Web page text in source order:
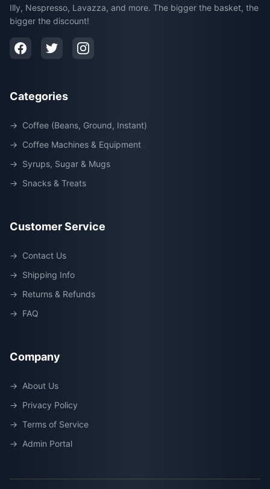
Illy, Nespresso, Lavazza, and more. The bigger the basket, the
bigger the discount!
Categories
→ Coffee (Beans, Ground, Instant)
→ Coffee Machines & Equipment
→ Syrups, Sugar & Mugs
→ Snacks & Treats
Customer Service
→ Contact Us
→ Shipping Info
→ Returns & Refunds
→ FAQ
Company
→ About Us
→ Privacy Policy
→ Terms of Service
→ Admin Portal